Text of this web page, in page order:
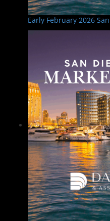
Early February 2026